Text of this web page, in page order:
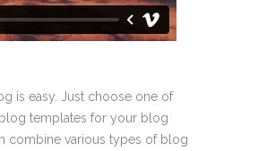
is easy. Just choose one of
templates for your blog
combine various types of blog